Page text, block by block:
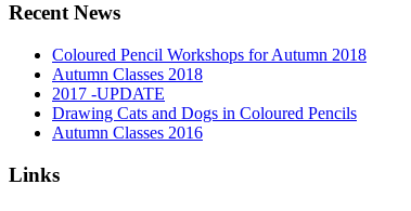
Recent News
Coloured Pencil Workshops for Autumn 2018
Autumn Classes 2018
2017 -UPDATE
Drawing Cats and Dogs in Coloured Pencils
Autumn Classes 2016
Links